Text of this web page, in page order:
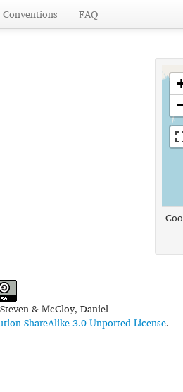
Conventions FAQ
& McCloy, Daniel
ShareAlike 3.0 Unported License.